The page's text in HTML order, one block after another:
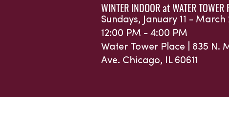
WINTER INDOOR at WATER TOWER
Sundays, January 11 - March
12:00 PM - 4:00 PM
Water Tower Place | 835 N.
Ave. Chicago, IL 60611